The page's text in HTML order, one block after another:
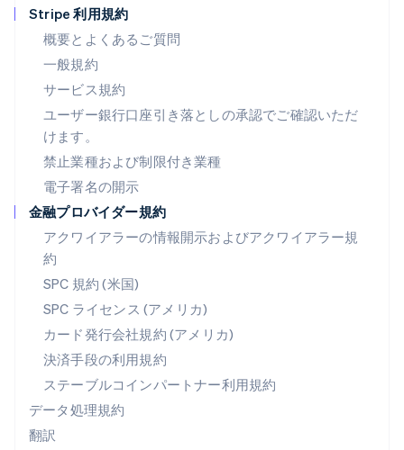
Stripe 利用規約
概要とよくあるご質問
一般規約
サービス規約
ユーザー銀行口座引き落としの承認でご確認いただ
けます。
禁止業種および制限付き業種
電子署名の開示
金融プロバイダー規約
アクワイアラーの情報開示およびアクワイアラー規
約
SPC 規約 (米国)
SPC ライセンス (アメリカ)
カード発行会社規約 (アメリカ)
決済手段の利用規約
ステーブルコインパートナー利用規約
データ処理規約
翻訳
DeutschEnglish
ニュージーランド
English
ノルウェー
English
ハンガリー
フィンランド
EnglishSvenska
ブラジル
フランス
Français English
ブルガリア
ベルギー
Nederlands FrançaisDeutschEnglish
ポーランド
English
ポルトガル
Português English
English